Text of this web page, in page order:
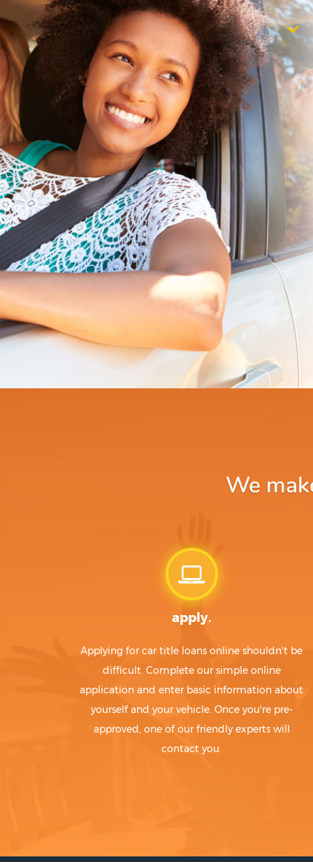
$1,000
We
apply.
Applying for car title loans online shouldn't be
difficult. Complete our simple online
application and enter basic information about
yourself and your vehicle. Once you're pre-
approved, one of our friendly experts will
contact you.